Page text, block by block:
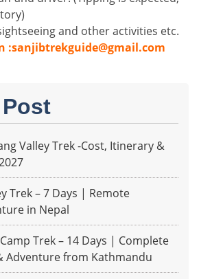
and other activities etc.
:sanjibtrekguide@gmail.com
Valley Trek -Cost, Itinerary &
Trek – 7 Days | Remote
in Nepal
Trek – 14 Days | Complete
Adventure from Kathmandu